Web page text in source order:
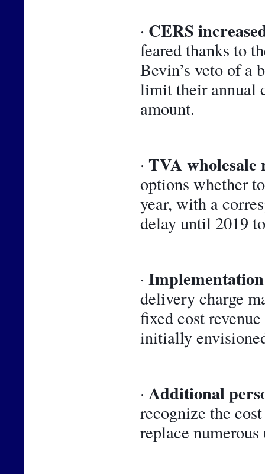
· CERS
feared thanks to
Bevin’s veto of a
limit their annual
amount.
· TVA wholesale
options whether
year, with a
delay until 2019
·
delivery charge
fixed cost
initially
· Additional
recognize the
replace